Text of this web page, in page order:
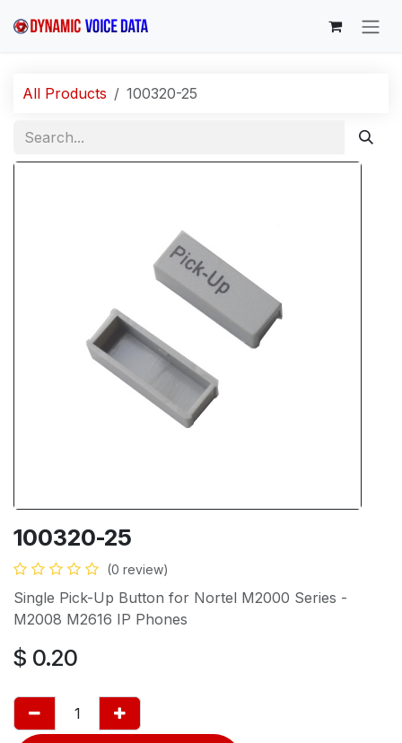
All Products 100320-25
100320-25
(0 review)
Single Pick-Up Button for Nortel M2000 Series -
M2008 M2616 IP Phones
$ 0.20